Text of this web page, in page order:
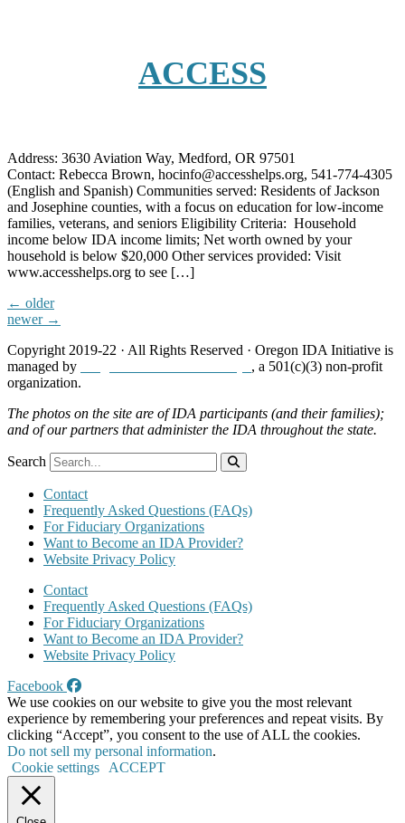
ACCESS
Address: 3630 Aviation Way, Medford, OR 97501
Contact: Rebecca Brown, hocinfo@accesshelps.org, 541-774-4305
(English and Spanish) Communities served: Residents of Jackson
and Josephine counties, with a focus on education for low-income
families, veterans, and seniors Eligibility Criteria: Household
income below IDA income limits; Net worth owned by your
household is below $20,000 Other services provided: Visit
www.accesshelps.org to see […]
← older
newer →
Copyright 2019-22 · All Rights Reserved · Oregon IDA Initiative is
managed by
, a 501(c)(3) non-profit
organization.
The photos on the site are of IDA participants (and their families);
and of our partners that administer the IDA throughout the state.
Search
Contact
Frequently Asked Questions (FAQs)
For Fiduciary Organizations
Want to Become an IDA Provider?
Website Privacy Policy
Contact
Frequently Asked Questions (FAQs)
For Fiduciary Organizations
Want to Become an IDA Provider?
Website Privacy Policy
Facebook
We use cookies on our website to give you the most relevant
experience by remembering your preferences and repeat visits. By
clicking “Accept”, you consent to the use of ALL the cookies.
Do not sell my personal information.
Cookie settings
ACCEPT